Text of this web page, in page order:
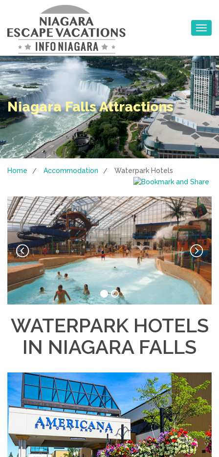
Toggle
Niagara Falls Attractions
Home / Accommodation / Waterpark Hotels
WATERPARK HOTELS
IN NIAGARA FALLS